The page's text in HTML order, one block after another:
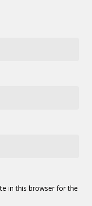
in this browser for the